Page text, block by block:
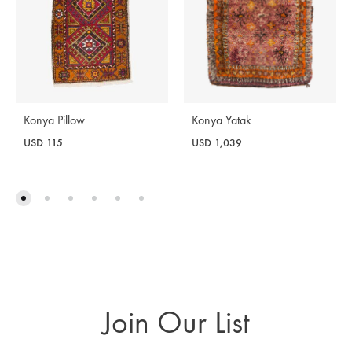
Konya Pillow
USD 115
Konya Yatak
USD 1,039
Join Our List